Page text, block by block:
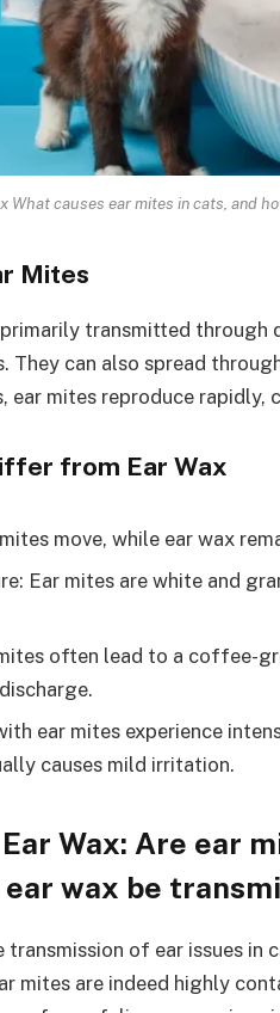
What causes ear mites in cats, and
Mites
primarily transmitted
They can also spread
ear mites reproduce
from Ear Wax
move, while ear wax
Ear mites are white and
often lead to a coffee-
ear mites experience
causes mild irritation.
Wax: Are ear
ear wax be
of ear issues in
mites are indeed highly